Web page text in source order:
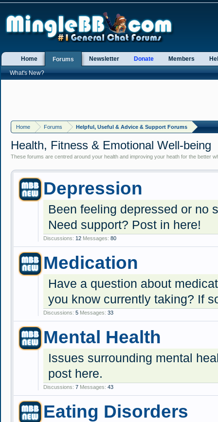
Home Forums Helpful, Useful & Advice & Support Forums
Health, Fitness & Emotional Well-being
These forums are centred around your health and improving your heath for the better
Depression
Been feeling depressed or no
Need support? Post in here!
Discussions: 12 Messages: 80
Medication
Have a question about
you know currently taking? If
Discussions: 5 Messages: 33
Mental Health
Issues surrounding mental
post here.
Discussions: 7 Messages: 43
Eating Disorders
Home
Forums
What's New?
Newsletter Donate Members